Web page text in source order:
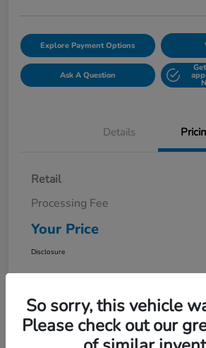
Explore Payment Options
Ask A Question
Details
Retail
Processing Fee
Your Price
Disclosure
So sorry, this vehicle
Please check out our